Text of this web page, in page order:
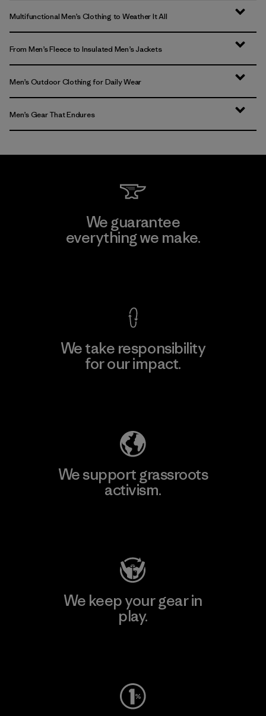
Multifunctional Men’s Clothing to Weather It All
From Men’s Fleece to Insulated Men’s Jackets
Men’s Outdoor Clothing for Daily Wear
Men’s Gear That Endures
We guarantee
everything we make.
We take responsibility
for our impact.
We support grassroots
activism.
We keep your gear in
play.